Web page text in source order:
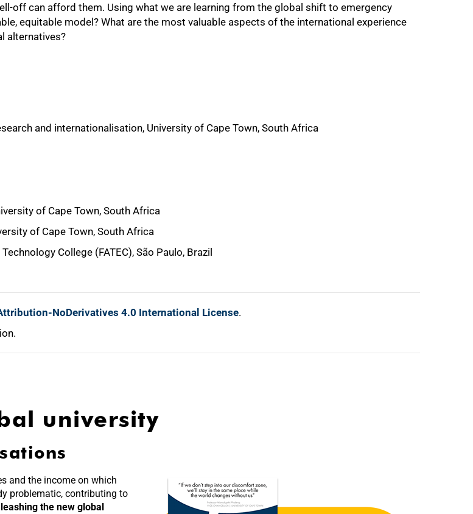
off can afford them. Using what we are learning from the global shift to emergency
equitable model? What are the most valuable aspects of the international experience
alternatives?
and internationalisation, University of Cape Town, South Africa
of Cape Town, South Africa
of Cape Town, South Africa
College (FATEC), São Paulo, Brazil
NoDerivatives 4.0 International License.
university
and the income on which
problematic, contributing to
the new global